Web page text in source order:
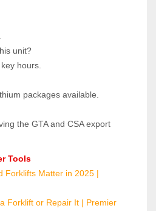
unit?
hours.
packages available.
the GTA and CSA export
Tools
Forklifts Matter in 2025 |
Forklift or Repair It | Premier